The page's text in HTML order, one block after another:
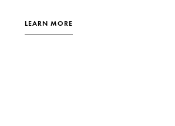
LEARN MORE